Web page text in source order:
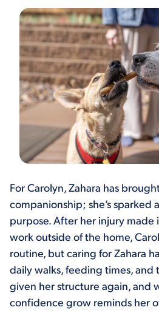
For Carolyn, Zahara has
companionship; she’s sparked
purpose. After her injury made
work outside of the home,
routine, but caring for Zahara
daily walks, feeding times, and
given her structure again, and
confidence grow reminds her